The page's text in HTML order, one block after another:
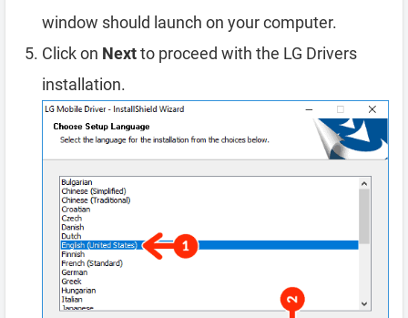
window should launch on your computer.
Click on Nextto proceed with the LG Drivers
installation.